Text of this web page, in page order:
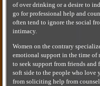
of over drinking or a desire to
go for professional help and
often tend to ignore the social
intimacy.
Women on the contrary
emotional support in the time of
to seek support from friends
soft side to the people who love
from soliciting help from